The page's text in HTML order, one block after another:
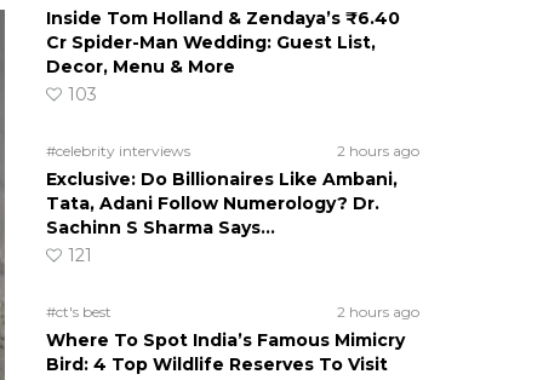
Inside Tom Holland & Zendaya’s ₹6.40
Cr Spider-Man Wedding: Guest List,
Decor, Menu & More
103
#celebrity interviews 2 hours ago
Exclusive: Do Billionaires Like Ambani,
Tata, Adani Follow Numerology? Dr.
Sachinn S Sharma Says…
121
#ct's best 2 hours ago
Where To Spot India’s Famous Mimicry
Bird: 4 Top Wildlife Reserves To Visit